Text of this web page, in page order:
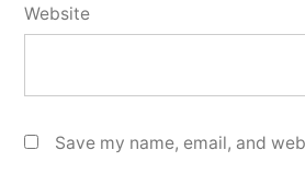
Website
Save my name, email, and